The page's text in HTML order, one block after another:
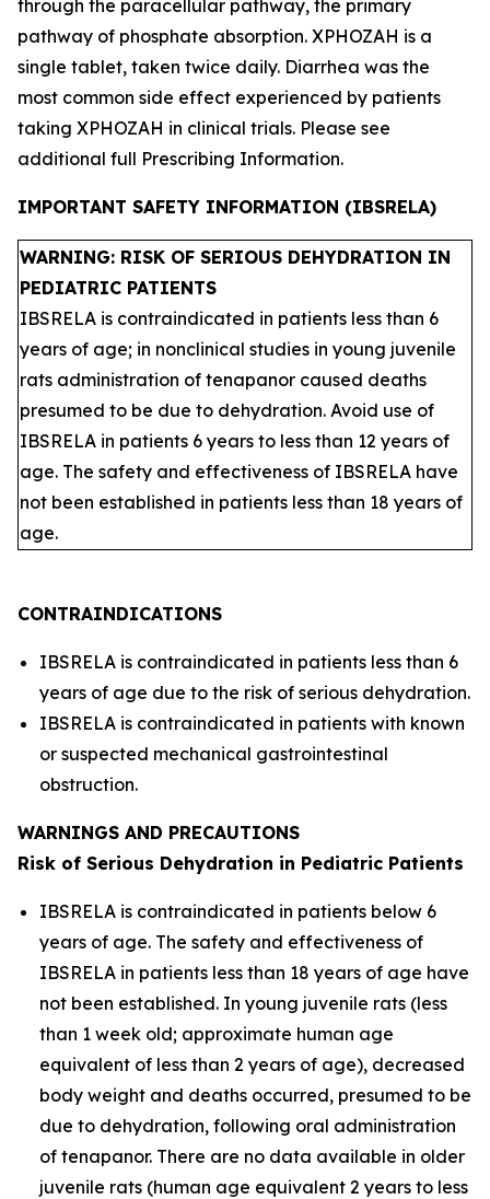
through the paracellular pathway, the primary
pathway of phosphate absorption. XPHOZAH is a
single tablet, taken twice daily. Diarrhea was the
most common side effect experienced by patients
taking XPHOZAH in clinical trials. Please see
additional full Prescribing Information.
IMPORTANT SAFETY INFORMATION (IBSRELA)
WARNING: RISK OF SERIOUS DEHYDRATION IN
PEDIATRIC PATIENTS
IBSRELA is contraindicated in patients less than 6
years of age; in nonclinical studies in young juvenile
rats administration of tenapanor caused deaths
presumed to be due to dehydration. Avoid use of
IBSRELA in patients 6 years to less than 12 years of
age. The safety and effectiveness of IBSRELA have
not been established in patients less than 18 years of
age.
CONTRAINDICATIONS
IBSRELA is contraindicated in patients less than 6
years of age due to the risk of serious dehydration.
IBSRELA is contraindicated in patients with known
or suspected mechanical gastrointestinal
obstruction.
WARNINGS AND PRECAUTIONS
Risk of Serious Dehydration in Pediatric Patients
IBSRELA is contraindicated in patients below 6
years of age. The safety and effectiveness of
IBSRELA in patients less than 18 years of age have
not been established. In young juvenile rats (less
than 1 week old; approximate human age
equivalent of less than 2 years of age), decreased
body weight and deaths occurred, presumed to be
due to dehydration, following oral administration
of tenapanor. There are no data available in older
juvenile rats (human age equivalent 2 years to less